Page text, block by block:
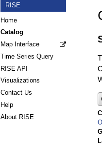
RISE
Home
Catalog
Map Interface
Time Series Query
RISE API
Visualizations
Contact Us
Help
About RISE